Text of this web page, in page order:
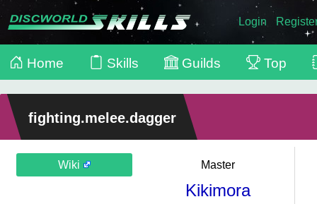
Login
Home Skills Guilds Top
fighting.melee.dagger
Wiki Master
Kikimora